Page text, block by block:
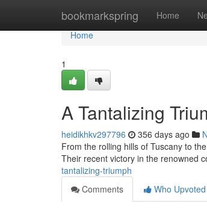
bookmarkspring Home
Home
Home
1
A Tantalizing
heidikhkv297796 356 days ago
From the rolling hills of Tuscany to
Their recent victory in the renowned
tantalizing-triumph
Comments
Who Upvoted